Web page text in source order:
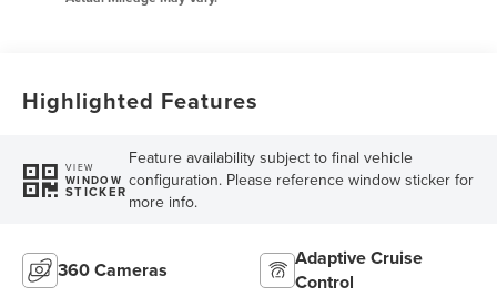
Highlighted Features
VIEW
WINDOW
STICKER
Feature availability subject to final vehicle
configuration. Please reference window sticker for
more info.
360 Cameras
Adaptive Cruise
Control